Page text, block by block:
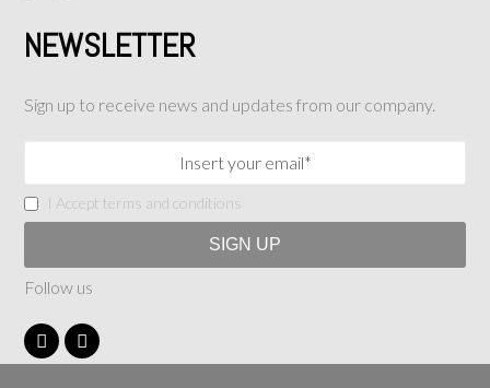
NEWSLETTER
Sign up to receive news and updates from our company.
I Accept terms and conditions
Follow us
F
a
I
n